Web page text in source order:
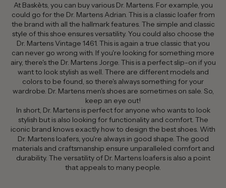
At Baskèts, you can buy various Dr. Martens. For example, you
could go for the Dr. Martens Adrian. This is a classic loafer from
the brand with all the hallmark features. The simple and classic
style of this shoe ensures versatility. You could also choose the
Dr. Martens Vintage 1461. This is again a true classic that you
can never go wrong with. If you're looking for something more
airy, there's the Dr. Martens Jorge. This is a perfect slip-on if you
want to look stylish as well. There are different models and
colors to be found, so there's always something for your
wardrobe. Dr. Martens men's shoes are sometimes on sale. So,
keep an eye out!
In short, Dr. Martens is perfect for anyone who wants to look
stylish but is also looking for functionality and comfort. The
iconic brand knows exactly how to design the best shoes. With
Dr. Martens loafers, you're always in good shape. The good
materials and craftsmanship ensure unparalleled comfort and
durability. The versatility of Dr. Martens loafers is also a point
that appeals to many people.